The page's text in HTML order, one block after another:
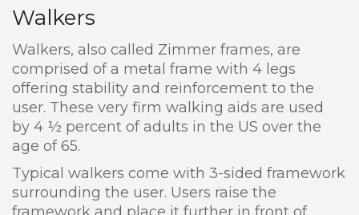
Walkers
Walkers, also called Zimmer frames, are
comprised of a metal frame with 4 legs
offering stability and reinforcement to the
user. These very firm walking aids are used
by 4 ½ percent of adults in the US over the
age of 65.
Typical walkers come with 3-sided framework
surrounding the user. Users raise the